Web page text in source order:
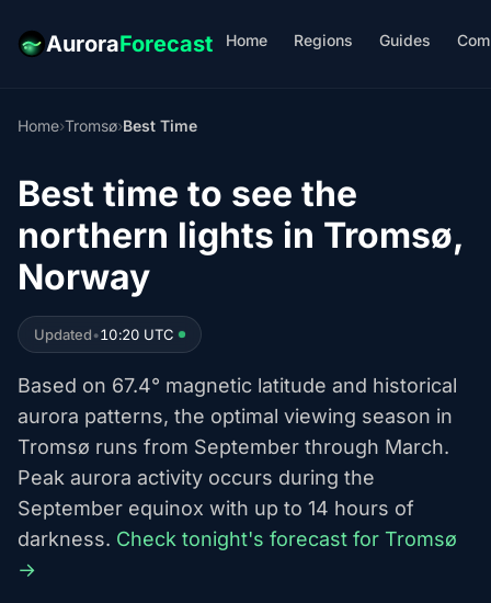
AuroraForecast Home Regions Guides
Home›Tromsø›Best Time
Best time to see the
northern lights in Tromsø,
Norway
Updated•10:20 UTC
Based on 67.4° magnetic latitude and historical
aurora patterns, the optimal viewing season in
Tromsø runs from September through March.
Peak aurora activity occurs during the
September equinox with up to 14 hours of
darkness. Check tonight's forecast for Tromsø
→